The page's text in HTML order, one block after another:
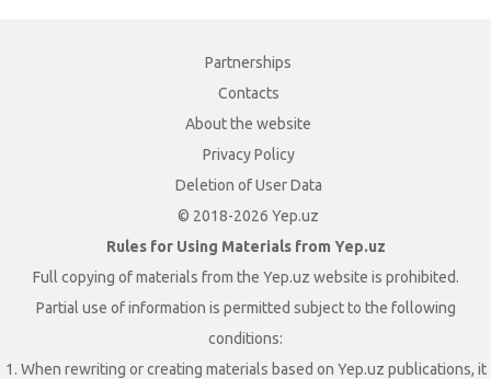
Partnerships
Contacts
About the website
Privacy Policy
Deletion of User Data
© 2018-2026 Yep.uz
Rules for Using Materials from Yep.uz
Full copying of materials from the Yep.uz website is prohibited.
Partial use of information is permitted subject to the following
conditions:
1. When rewriting or creating materials based on Yep.uz publications, it